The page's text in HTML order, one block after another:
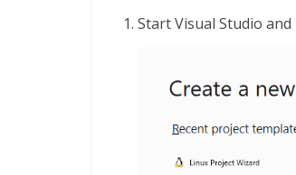
Start Visual Studio